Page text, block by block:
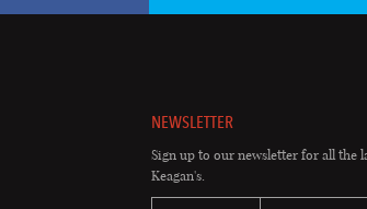
NEWSLETTER
Sign up to our newsletter for all the
Keagan's.